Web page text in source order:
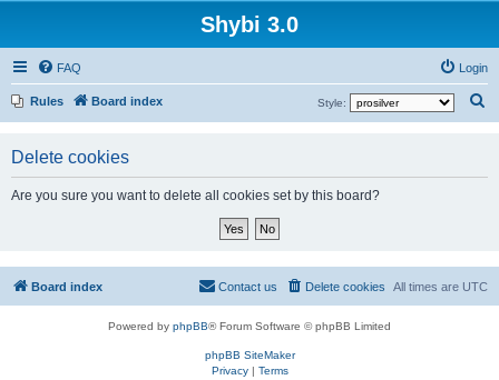
Shybi 3.0
FAQ Login
Rules Board index
e
r
Style:
Delete cookies
Are you sure you want to delete all cookies set by this board?
Board index All times are UTC
Delete cookies
Contact us
Powered by phpBB® Forum Software © phpBB Limited
phpBB SiteMaker
Privacy| Terms